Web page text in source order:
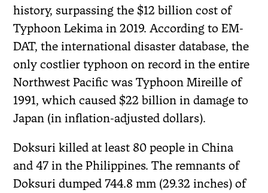
history, surpassing the $12 billion cost of
Typhoon Lekima in 2019. According to EM-
DAT, the international disaster database, the
only costlier typhoon on record in the entire
Northwest Pacific was Typhoon Mireille of
1991, which caused $22 billion in damage to
Japan (in inflation-adjusted dollars).
Doksuri killed at least 80 people in China
and 47 in the Philippines. The remnants of
Doksuri dumped 744.8 mm (29.32 inches) of